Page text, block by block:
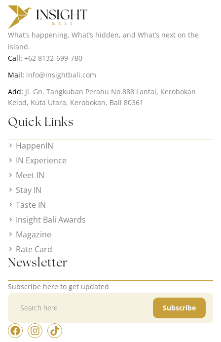
What’s happening, What’s hidden, and What’s next on the
island.
Call: +62 8132-699-780
Mail: info@insightbali.com
Add: Jl. Gn. Tangkuban Perahu No.888 Lantai, Kerobokan
Kelod, Kuta Utara, Kerobokan, Bali 80361
Quick Links
HappenIN
IN Experience
Meet IN
Stay IN
Taste IN
Insight Bali Awards
Magazine
Rate Card
Newsletter
Subscribe here to get updated
Subscribe